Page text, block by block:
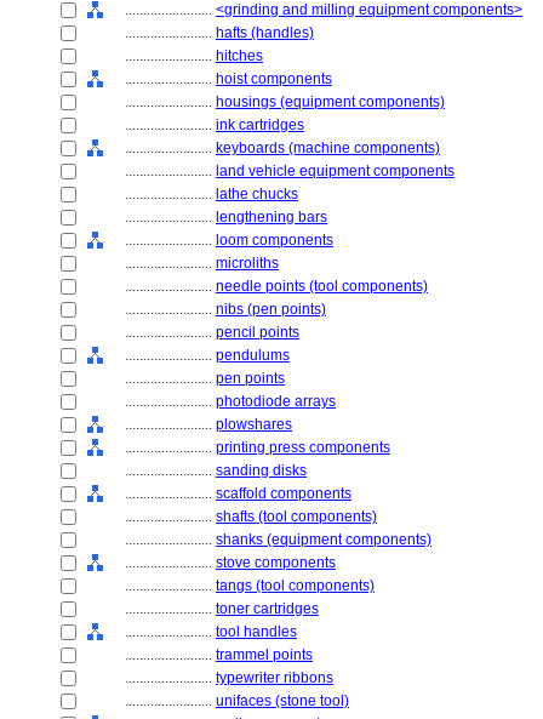
........................ <grinding and milling equipment components>
........................ hafts (handles)
........................ hitches
........................ hoist components
........................ housings (equipment components)
........................ ink cartridges
........................ keyboards (machine components)
........................ land vehicle equipment components
........................ lathe chucks
........................ lengthening bars
........................ loom components
........................ microliths
........................ needle points (tool components)
........................ nibs (pen points)
........................ pencil points
........................ pendulums
........................ pen points
........................ photodiode arrays
........................ plowshares
........................ printing press components
........................ sanding disks
........................ scaffold components
........................ shafts (tool components)
........................ shanks (equipment components)
........................ stove components
........................ tangs (tool components)
........................ toner cartridges
........................ tool handles
........................ trammel points
........................ typewriter ribbons
........................ unifaces (stone tool)